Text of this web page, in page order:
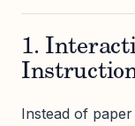
1.
Instead of